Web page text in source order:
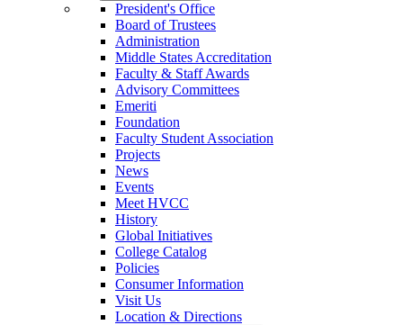
President's Office
Board of Trustees
Administration
Middle States Accreditation
Faculty & Staff Awards
Advisory Committees
Emeriti
Foundation
Faculty Student Association
Projects
News
Events
Meet HVCC
History
Global Initiatives
College Catalog
Policies
Consumer Information
Visit Us
Location & Directions